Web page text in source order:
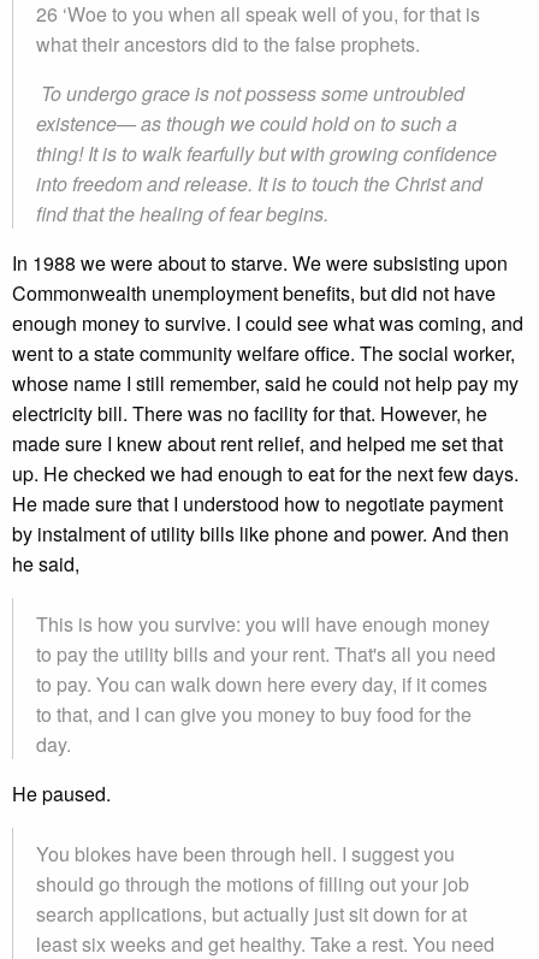
26 ‘Woe to you when all speak well of you, for that is
what their ancestors did to the false prophets.
To undergo grace is not possess some untroubled
existence— as though we could hold on to such a
thing! It is to walk fearfully but with growing confidence
into freedom and release. It is to touch the Christ and
find that the healing of fear begins.
In 1988 we were about to starve. We were subsisting upon
Commonwealth unemployment benefits, but did not have
enough money to survive. I could see what was coming, and
went to a state community welfare office. The social worker,
whose name I still remember, said he could not help pay my
electricity bill. There was no facility for that. However, he
made sure I knew about rent relief, and helped me set that
up. He checked we had enough to eat for the next few days.
He made sure that I understood how to negotiate payment
by instalment of utility bills like phone and power. And then
he said,
This is how you survive: you will have enough money
to pay the utility bills and your rent. That's all you need
to pay. You can walk down here every day, if it comes
to that, and I can give you money to buy food for the
day.
He paused.
You blokes have been through hell. I suggest you
should go through the motions of filling out your job
search applications, but actually just sit down for at
least six weeks and get healthy. Take a rest. You need